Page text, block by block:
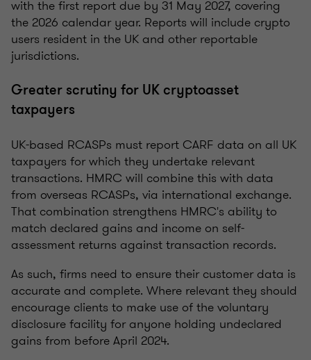
with the first report due by 31 May 2027, covering
the 2026 calendar year. Reports will include crypto
users resident in the UK and other reportable
jurisdictions.
Greater scrutiny for UK cryptoasset
taxpayers
UK-based RCASPs must report CARF data on all UK
taxpayers for which they undertake relevant
transactions. HMRC will combine this with data
from overseas RCASPs, via international exchange.
That combination strengthens HMRC's ability to
match declared gains and income on self-
assessment returns against transaction records.
As such, firms need to ensure their customer data is
accurate and complete. Where relevant they should
encourage clients to make use of the voluntary
disclosure facility for anyone holding undeclared
gains from before April 2024.